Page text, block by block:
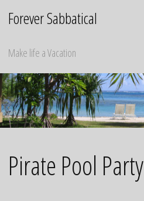
Forever Sabbatical
Make life a Vacation
Pirate Pool Party